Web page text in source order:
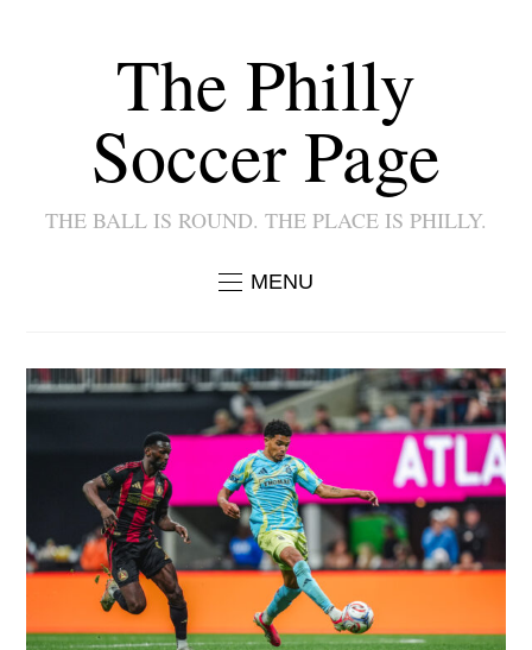
The Philly
Soccer Page
THE BALL IS ROUND. THE PLACE IS PHILLY.
MENU